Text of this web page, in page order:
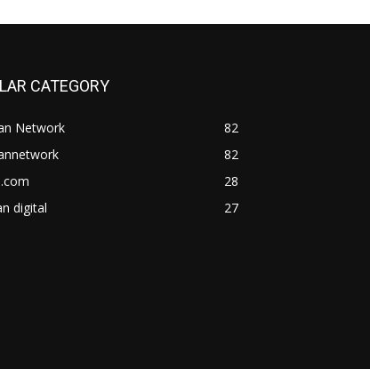
CATEGORY
Network
82
82
28
digital
27